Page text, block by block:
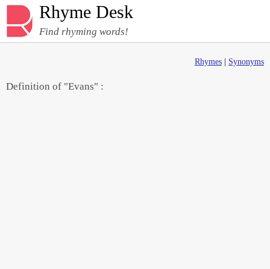
Rhyme Desk
Find rhyming words!
Rhymes Synonyms
Definition of "Evans" :